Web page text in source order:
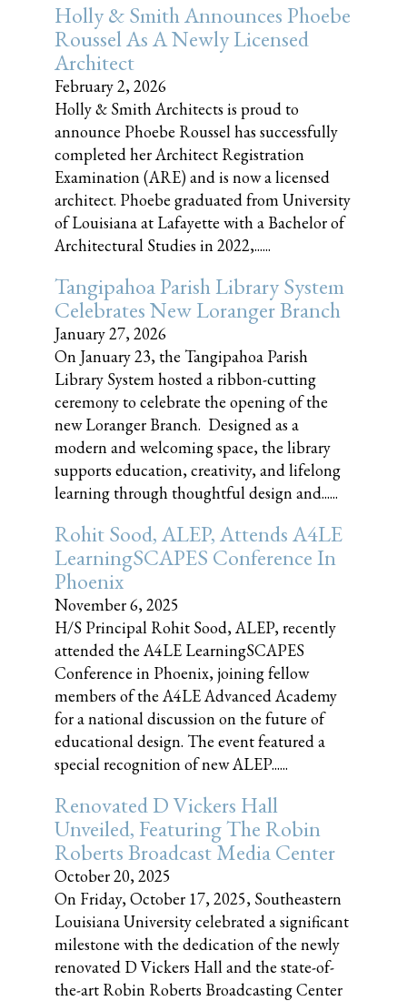
Holly & Smith Announces Phoebe
Roussel As A Newly Licensed
Architect
February 2, 2026
Holly & Smith Architects is proud to
announce Phoebe Roussel has successfully
completed her Architect Registration
Examination (ARE) and is now a licensed
architect. Phoebe graduated from University
of Louisiana at Lafayette with a Bachelor of
Architectural Studies in 2022,......
Tangipahoa Parish Library System
Celebrates New Loranger Branch
January 27, 2026
On January 23, the Tangipahoa Parish
Library System hosted a ribbon-cutting
ceremony to celebrate the opening of the
new Loranger Branch. Designed as a
modern and welcoming space, the library
supports education, creativity, and lifelong
learning through thoughtful design and......
Rohit Sood, ALEP, Attends A4LE
LearningSCAPES Conference In
Phoenix
November 6, 2025
H/S Principal Rohit Sood, ALEP, recently
attended the A4LE LearningSCAPES
Conference in Phoenix, joining fellow
members of the A4LE Advanced Academy
for a national discussion on the future of
educational design. The event featured a
special recognition of new ALEP......
Renovated D Vickers Hall
Unveiled, Featuring The Robin
Roberts Broadcast Media Center
October 20, 2025
On Friday, October 17, 2025, Southeastern
Louisiana University celebrated a significant
milestone with the dedication of the newly
renovated D Vickers Hall and the state-of-
the-art Robin Roberts Broadcasting Center